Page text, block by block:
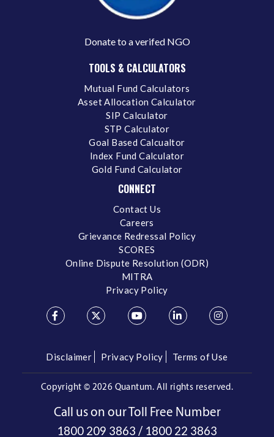
Donate to a verifed NGO
TOOLS & CALCULATORS
Mutual Fund Calculators
Asset Allocation Calculator
SIP Calculator
STP Calculator
Goal Based Calcualtor
Index Fund Calculator
Gold Fund Calculator
CONNECT
Contact Us
Careers
Grievance Redressal Policy
SCORES
Online Dispute Resolution (ODR)
MITRA
Privacy Policy
Disclaimer Privacy Policy Terms of Use
Copyright © 2026 Quantum. All rights reserved.
Call us on our Toll Free Number
1800 209 3863 / 1800 22 3863